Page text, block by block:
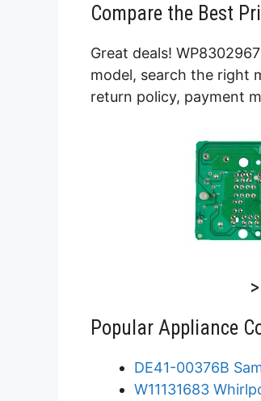
Compare the Best
Great deals!
model, search the right
return policy, payment
Popular Appliance
DE41-00376B
W11131683